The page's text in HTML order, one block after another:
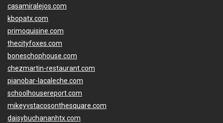
casamiralejos.com
kbopatx.com
primoquisine.com
thecityfoxes.com
boneschophouse.com
chezmartin-restaurant.com
pianobar-lacaleche.com
schoolhousereport.com
mikeyvstacosonthesquare.com
daisybuchananhtx.com